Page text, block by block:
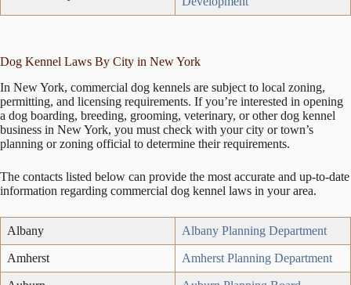
Dog Kennel Laws By City in New York
In New York, commercial dog kennels are subject to local zoning,
permitting, and licensing requirements. If you’re interested in opening
a dog boarding, breeding, grooming, veterinary, or other dog kennel
business in New York, you must check with your city or town’s
planning or zoning official to determine their requirements.
The contacts listed below can provide the most accurate and up-to-date
information regarding commercial dog kennel laws in your area.
Albany Albany Planning Department
Amherst Amherst Planning Department